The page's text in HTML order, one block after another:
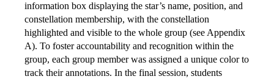
information box displaying the star’s name, position, and
constellation membership, with the constellation
highlighted and visible to the whole group (see Appendix
A). To foster accountability and recognition within the
group, each group member was assigned a unique color to
track their annotations. In the final session, students